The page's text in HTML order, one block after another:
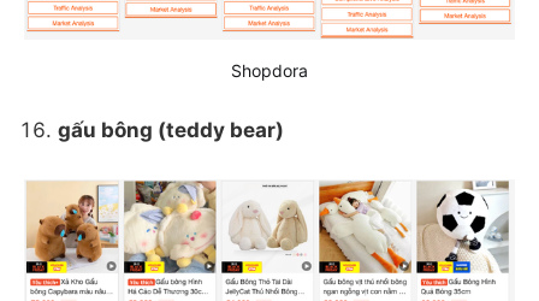
Shopdora
gấu bông (teddy bear)